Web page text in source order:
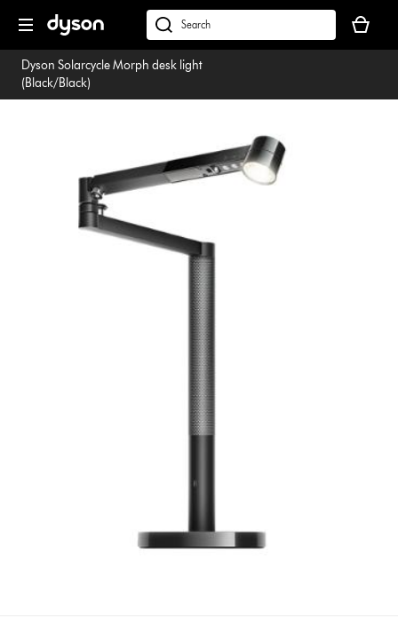
navigation
dyson.co.uk
basket
is
Dyson Solarcycle Morph desk light
(Black/Black)